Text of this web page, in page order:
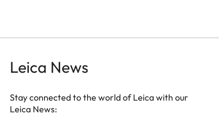
Leica News
Stay connected to the world of Leica with our
Leica News: